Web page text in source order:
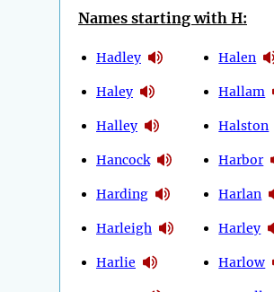
Names starting with H:
Hadley
Haley
Halley
Hancock
Harding
Harleigh
Harlie
Halen
Hallam
Halston
Harbor
Harlan
Harley
Harlow